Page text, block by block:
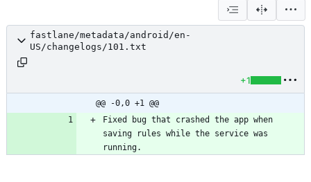
fastlane/metadata/android/en-
US/changelogs/101.txt
+1
@@ -0,0 +1 @@
Fixed bug that crashed the app when
saving rules while the service was
running.